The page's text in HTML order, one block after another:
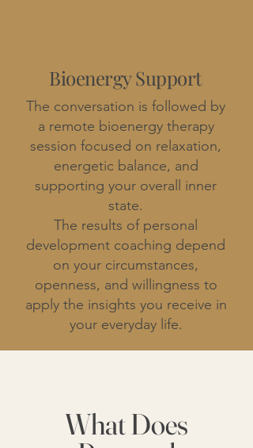
Bioenergy Support
The conversation is followed by
a remote bioenergy therapy
session focused on relaxation,
energetic balance, and
supporting your overall inner
state.
The results of personal
development coaching depend
on your circumstances,
openness, and willingness to
apply the insights you receive in
your everyday life.
What Does